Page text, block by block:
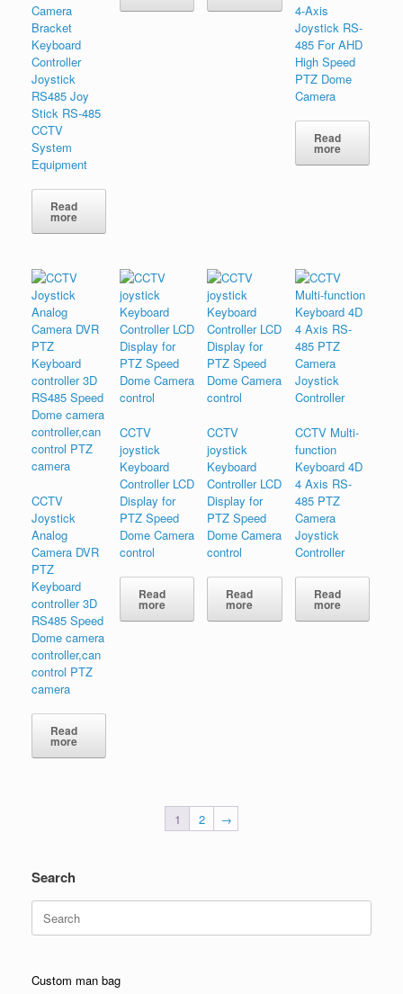
Camera
Bracket
Keyboard
Controller
Joystick
RS485 Joy
Stick RS-485
CCTV
System
Equipment
Read
more
4-Axis
Joystick RS-
485 For AHD
High Speed
PTZ Dome
Camera
Read
more
CCTV
Joystick
Analog
Camera DVR
PTZ
Keyboard
controller 3D
RS485 Speed
Dome camera
controller,can
control PTZ
camera
Read
more
CCTV
joystick
Keyboard
Controller LCD
Display for
PTZ Speed
Dome Camera
control
Read
more
CCTV
joystick
Keyboard
Controller LCD
Display for
PTZ Speed
Dome Camera
control
Read
more
CCTV Multi-
function
Keyboard 4D
4 Axis RS-
485 PTZ
Camera
Joystick
Controller
Read
more
1 2 →
Search
Search
for:
Custom man bag